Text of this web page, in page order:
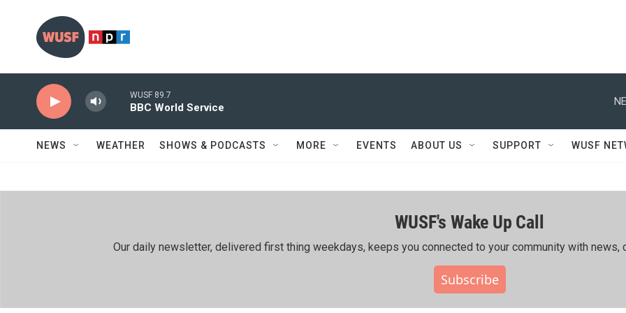
WUSF 89.7
BBC World Service
NEWS WEATHER SHOWS & PODCASTS MORE EVENTS ABOUT US SUPPORT WUSF
WUSF's Wake Up Call
Our daily newsletter, delivered first thing weekdays, keeps you connected to your community with news,
Subscribe